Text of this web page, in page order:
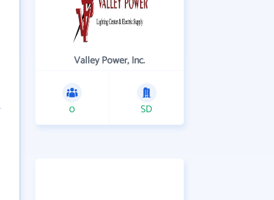
Valley Power, Inc.
0 SD